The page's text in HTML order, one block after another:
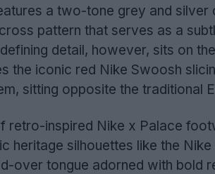
a two-tone grey and
pattern that serves as a
detail, however, sits on
the iconic red Nike Swoosh
sitting opposite the traditional
retro-inspired Nike x Palace
heritage silhouettes like the
over tongue adorned with bold